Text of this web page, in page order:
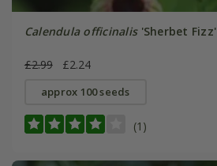
Calendula officinalis'Sherbet Fizz'
£2.99 £2.24
approx 100 seeds
(1)